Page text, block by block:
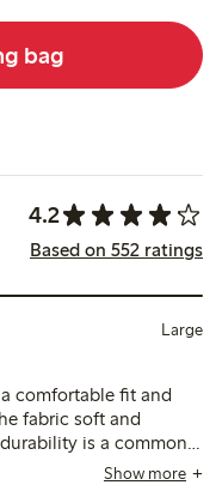
bag
4.2
Based on 552 ratings
Large
comfortable fit and
fabric soft and
is a common
that the tights break or
Show more